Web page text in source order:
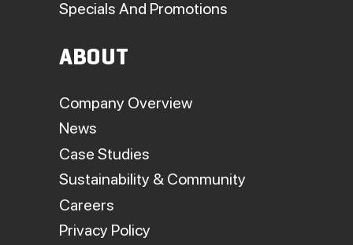
Specials And Promotions
ABOUT
Company Overview
News
Case Studies
Sustainability & Community
Careers
Privacy Policy